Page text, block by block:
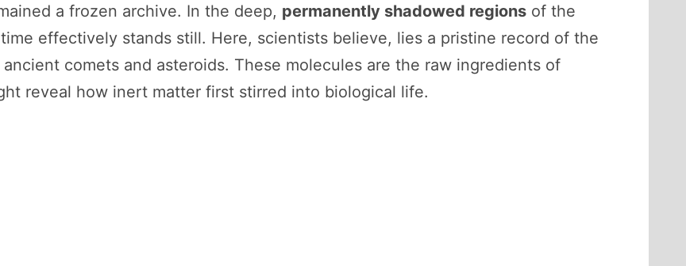
a frozen archive. In the deep, permanently shadowed regions of the
effectively stands still. Here, scientists believe, lies a pristine record of the
comets and asteroids. These molecules are the raw ingredients of
reveal how inert matter first stirred into biological life.